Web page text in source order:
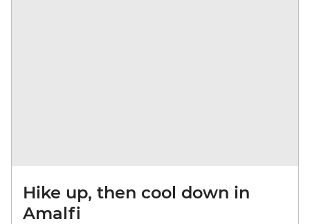
Hike up, then cool down in
Amalfi